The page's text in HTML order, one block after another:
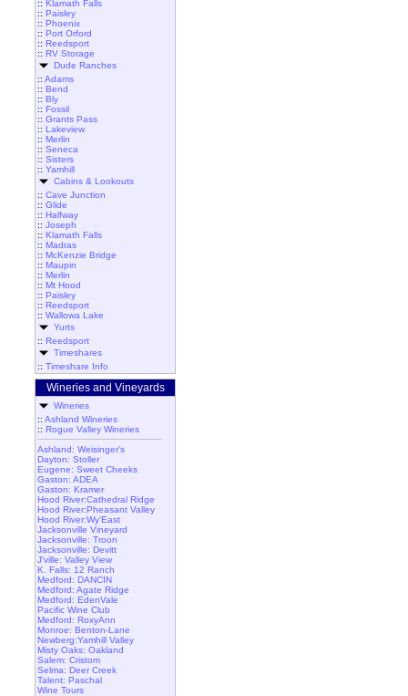
:: Klamath Falls
:: Paisley
:: Phoenix
:: Port Orford
:: Reedsport
:: RV Storage
Dude Ranches
:: Adams
:: Bend
:: Bly
:: Fossil
:: Grants Pass
:: Lakeview
:: Merlin
:: Seneca
:: Sisters
:: Yamhill
Cabins & Lookouts
:: Cave Junction
:: Glide
:: Halfway
:: Joseph
:: Klamath Falls
:: Madras
:: McKenzie Bridge
:: Maupin
:: Merlin
:: Mt Hood
:: Paisley
:: Reedsport
:: Wallowa Lake
Yurts
:: Reedsport
Timeshares
:: Timeshare Info
Wineries and Vineyards
Wineries
:: Ashland Wineries
:: Rogue Valley Wineries
Ashland: Weisinger's
Dayton: Stoller
Eugene: Sweet Cheeks
Gaston: ADEA
Gaston: Kramer
Hood River:Cathedral Ridge
Hood River:Pheasant Valley
Hood River:Wy'East
Jacksonville Vineyard
Jacksonville: Troon
Jacksonville: Devitt
J'ville: Valley View
K. Falls: 12 Ranch
Medford: DANCIN
Medford: Agate Ridge
Medford: EdenVale
Pacific Wine Club
Medford: RoxyAnn
Monroe: Benton-Lane
Newberg:Yamhill Valley
Misty Oaks: Oakland
Salem: Cristom
Selma: Deer Creek
Talent: Paschal
Wine Tours